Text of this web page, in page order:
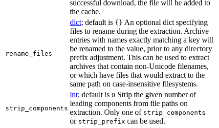
successful download, the file will be added to
the cache.
rename_files
dict; default is {} An optional dict specifying
files to rename during the extraction. Archive
entries with names exactly matching a key will
be renamed to the value, prior to any directory
prefix adjustment. This can be used to extract
archives that contain non-Unicode filenames,
or which have files that would extract to the
same path on case-insensitive filesystems.
strip_components
int; default is 0 Strip the given number of
leading components from file paths on
extraction. Only one of strip_components
or strip_prefix can be used.